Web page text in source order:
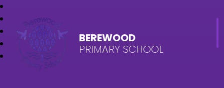
BEREWOOD
PRIMARY SCHOOL